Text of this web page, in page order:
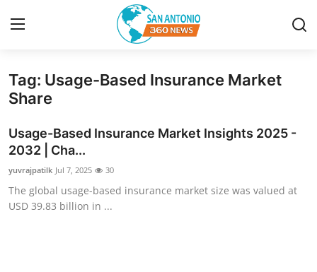
Home
Contact
Privacy Policy
About
Tag: Usage-Based Insurance Market
Share
Usage-Based Insurance Market Insights 2025 -
2032 | Cha...
yuvrajpatilk Jul 7, 2025 30
The global usage-based insurance market size was valued at
USD 39.83 billion in ...